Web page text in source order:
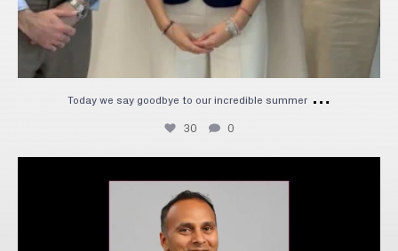
Today we say goodbye to our incredible summer …
30 0
8